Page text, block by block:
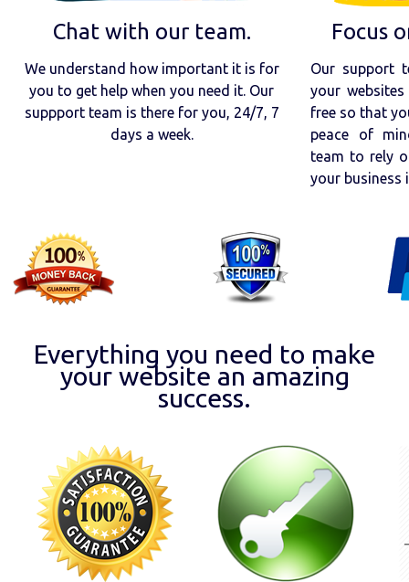
Chat with our team.
We understand how important it is for
you to get help when you need it. Our
suppport team is there for you, 24/7, 7
days a week.
Focus
Our support
your
free so that
peace of
team to rely
your business
Everything you need to make
your website an amazing
success.